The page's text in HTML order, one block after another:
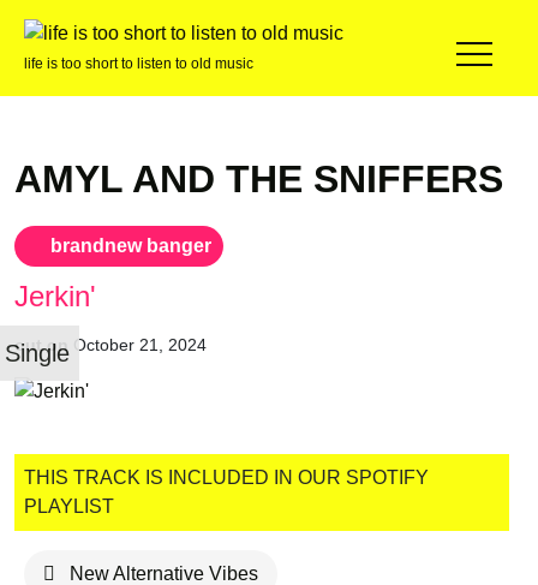
life is too short to listen to old music
AMYL AND THE SNIFFERS
brandnew banger
Jerkin'
out on October 21, 2024
Single
THIS TRACK IS INCLUDED IN OUR SPOTIFY
PLAYLIST
New Alternative Vibes